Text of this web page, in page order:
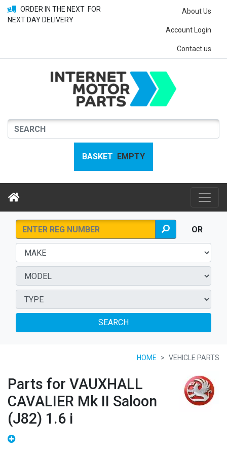
ORDER IN THE NEXT FOR
NEXT DAY DELIVERY
About Us
Account Login
Contact us
BASKET EMPTY
OR
SEARCH
HOME VEHICLE PARTS
Parts for VAUXHALL
CAVALIER Mk II Saloon
(J82) 1.6 i